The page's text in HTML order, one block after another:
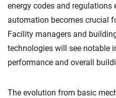
energy codes and regulations
automation becomes crucial
Facility managers and
technologies will see notable
performance and overall
The evolution from basic